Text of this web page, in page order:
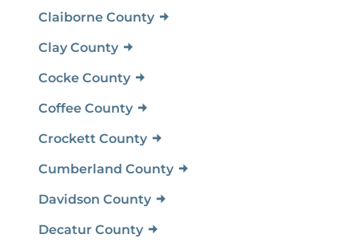
Claiborne County
Clay County
Cocke County
Coffee County
Crockett County
Cumberland County
Davidson County
Decatur County